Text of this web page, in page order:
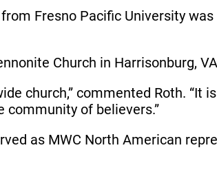
Fresno Pacific University
Church in Harrisonburg,
church,” commented Roth. “It
of believers.”
as MWC North American